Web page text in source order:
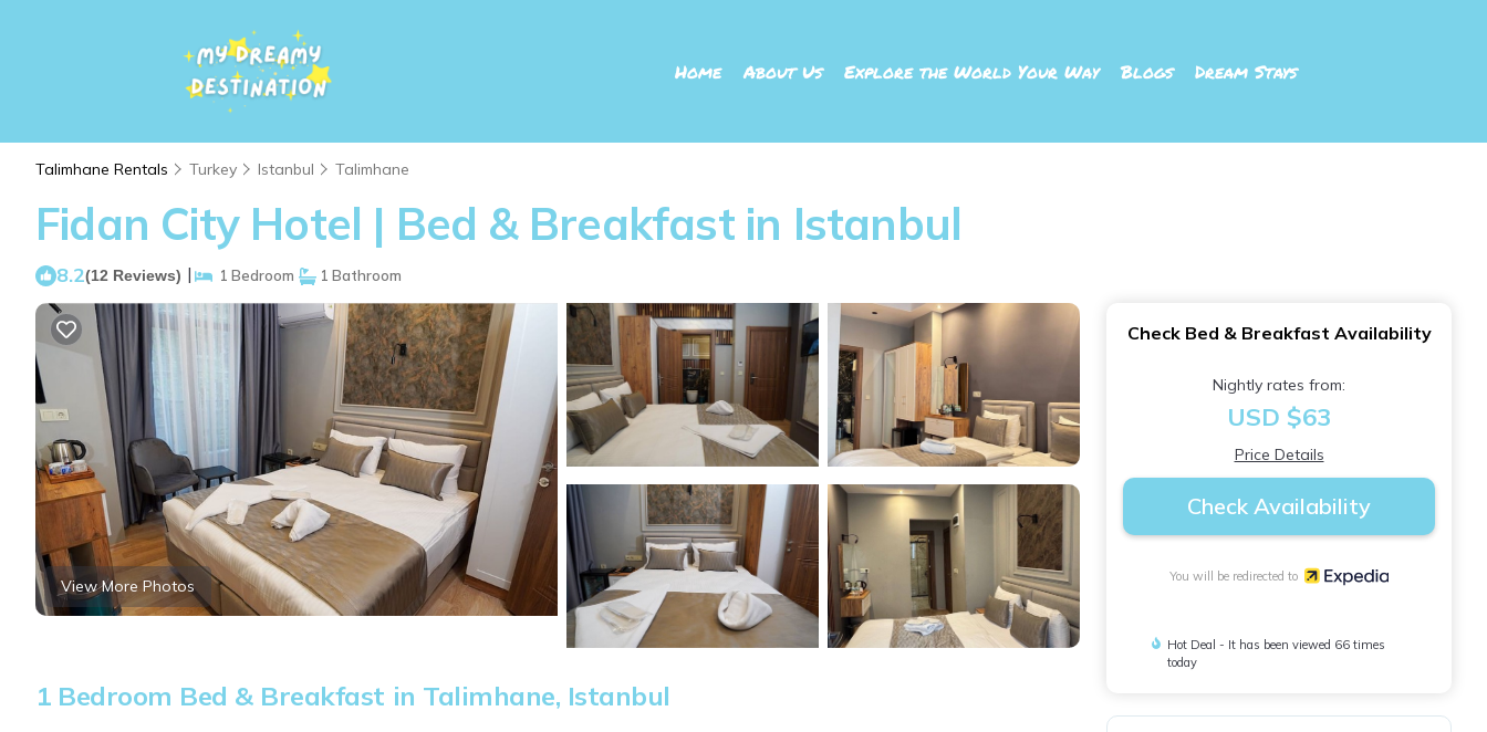
Home About Us Explore the World Your Way Blogs Dream Stays
Talimhane Rentals Turkey Istanbul Talimhane
Fidan City Hotel | Bed & Breakfast in Istanbul
8.2(12 Reviews) | 1 Bedroom 1 Bathroom
View More Photos
1 Bedroom Bed & Breakfast in Talimhane, Istanbul
Check Bed & Breakfast Availability
Nightly rates from:
USD $63
Price Details
Check Availability
You will be redirected to
Hot Deal - It has been viewed 66 times
today